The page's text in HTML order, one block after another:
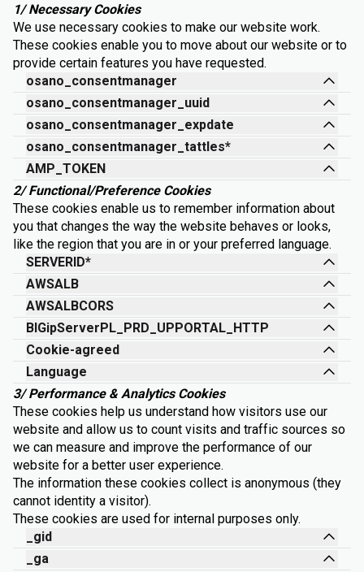
1/ Necessary Cookies
We use necessary cookies to make our website work.
These cookies enable you to move about our website or to
provide certain features you have requested.
osano_consentmanager
osano_consentmanager_uuid
osano_consentmanager_expdate
osano_consentmanager_tattles*
AMP_TOKEN
2/ Functional/Preference Cookies
These cookies enable us to remember information about
you that changes the way the website behaves or looks,
like the region that you are in or your preferred language.
SERVERID*
AWSALB
AWSALBCORS
BIGipServerPL_PRD_UPPORTAL_HTTP
Cookie-agreed
Language
3/ Performance & Analytics Cookies
These cookies help us understand how visitors use our
website and allow us to count visits and traffic sources so
we can measure and improve the performance of our
website for a better user experience.
The information these cookies collect is anonymous (they
cannot identity a visitor).
These cookies are used for internal purposes only.
_gid
_ga